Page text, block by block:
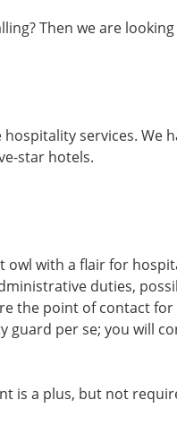
Then we are
services. We
star hotels.
with a flair for
duties,
the point of contact for
guard per se; you will
is a plus, but not